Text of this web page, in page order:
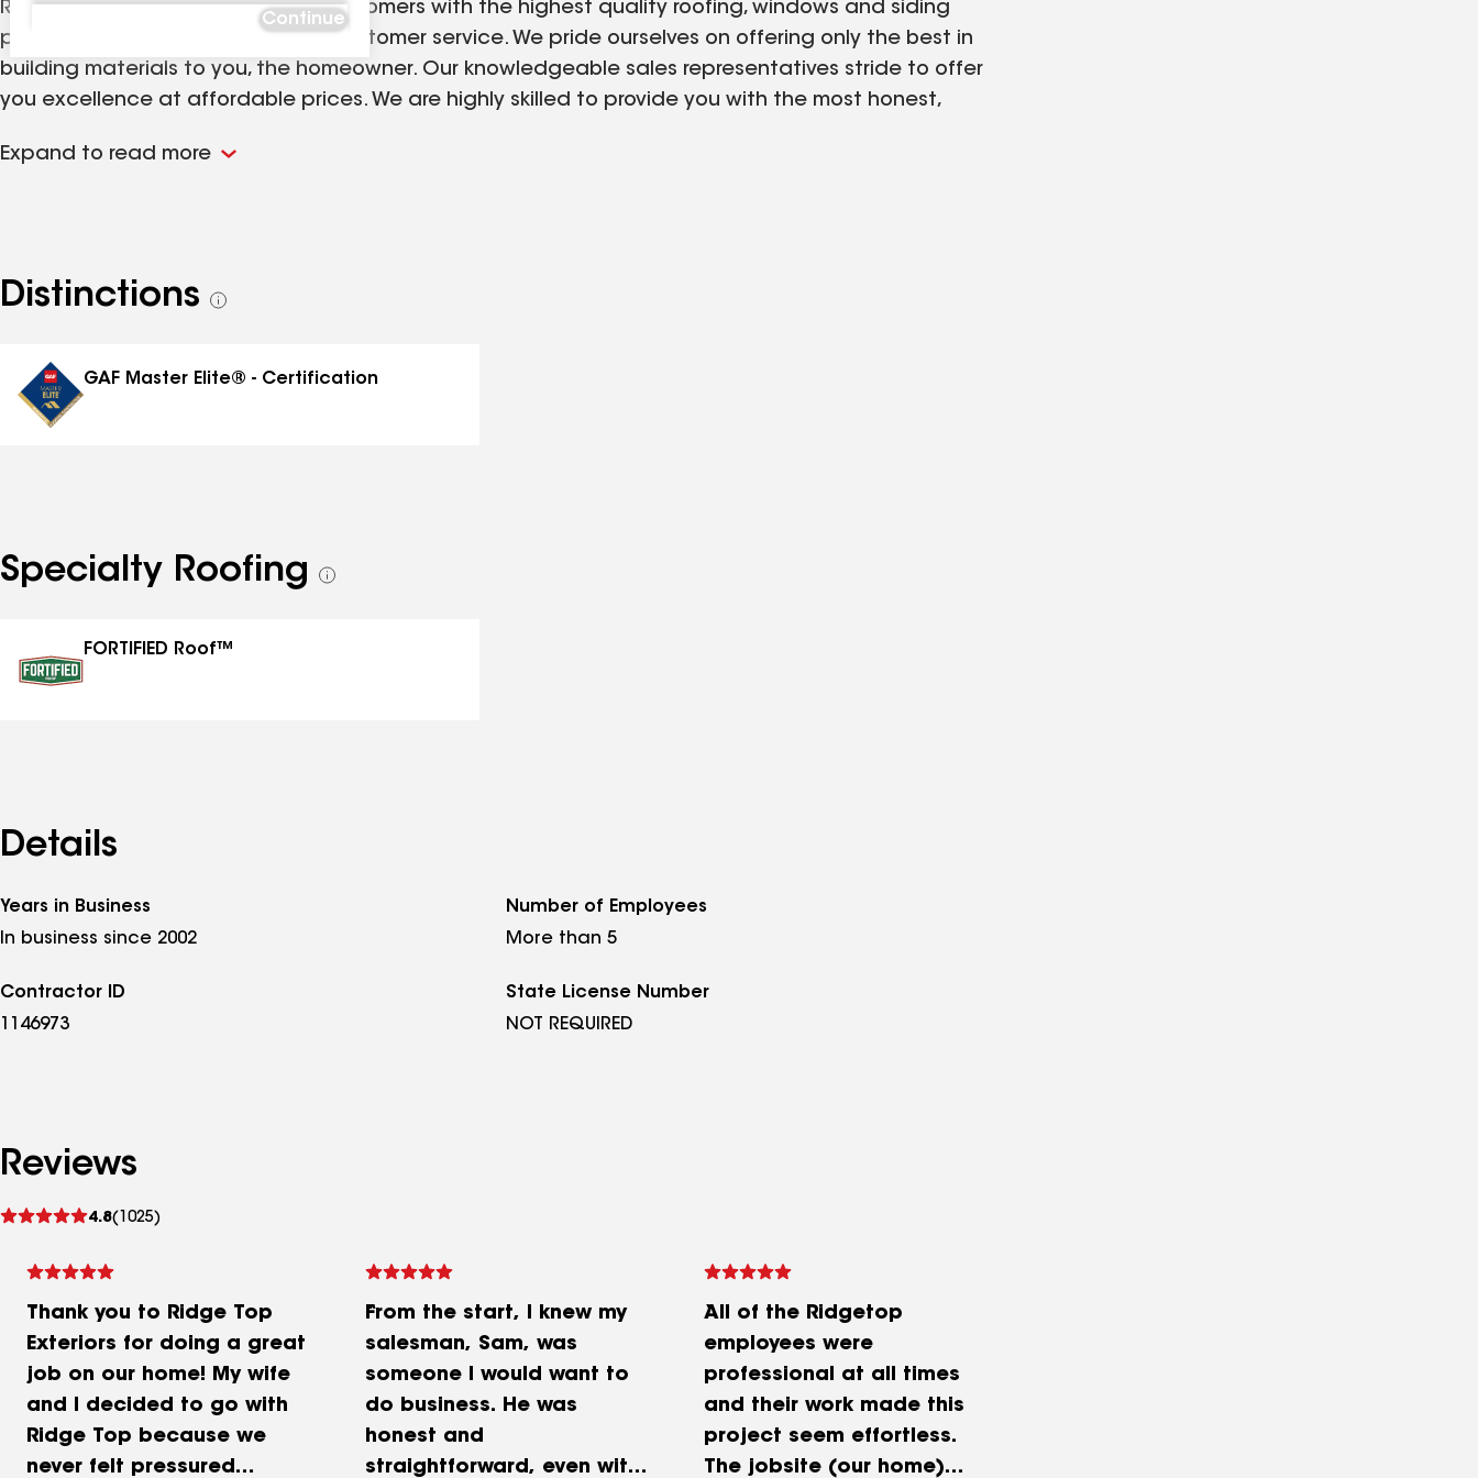
Continue
Ridge Top Exteriors provides our customers with the highest quality roofing, windows and siding
products backed by our superior customer service. We pride ourselves on offering only the best in
building materials to you, the homeowner. Our knowledgeable sales representatives stride to offer
you excellence at affordable prices. We are highly skilled to provide you with the most honest,
create long-term relationships through our commitment to excellence and expertise. Our
Expand to read more
Distinctions
See
GAF Master Elite® - Certification
Specialty Roofing
See
FORTIFIED Roof™
Details
Years in Business
In business since 2002
Number of Employees
More than 5
Contractor ID
1146973
State License Number
NOT REQUIRED
Reviews
4.8(1025)
See
Thank you to Ridge Top
Exteriors for doing a great
job on our home! My wife
and I decided to go with
Ridge Top because we
never felt pressured
From the start, I knew my
salesman, Sam, was
someone I would want to
do business. He was
honest and
straightforward, even with
All of the Ridgetop
employees were
professional at all times
and their work made this
project seem effortless.
The jobsite (our home)